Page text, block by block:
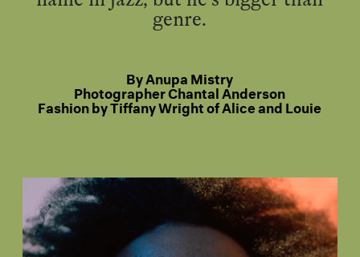
genre.
ByAnupa Mistry
PhotographerChantal Anderson
Fashion byTiffany Wright of Alice and Louie